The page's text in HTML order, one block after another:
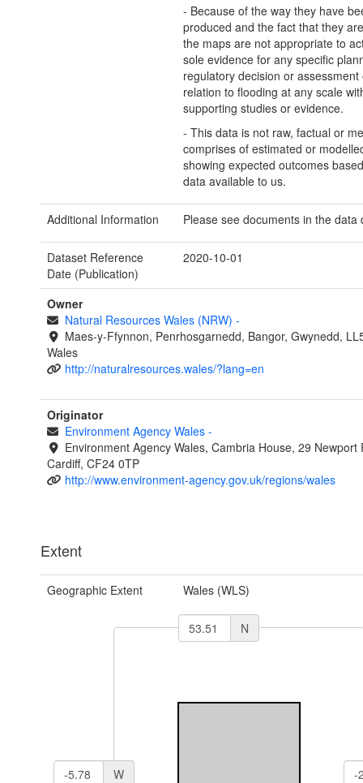
- Because of the way they have
produced and the fact that they
the maps are not appropriate to
sole evidence for any specific
regulatory decision or assessment
relation to flooding at any scale
supporting studies or evidence.
- This data is not raw, factual or
comprises of estimated or
showing expected outcomes
data available to us.
Additional Information Please see documents in the data
Dataset Reference
Date (Publication)
2020-10-01
Owner
Natural Resources Wales (NRW) -
Maes-y-Ffynnon, Penrhosgarnedd, Bangor, Gwynedd,
Wales
http://naturalresources.wales/?lang=en
Originator
Environment Agency Wales -
Environment Agency Wales, Cambria House, 29 Newport
Cardiff, CF24 0TP
http://www.environment-agency.gov.uk/regions/wales
Extent
Geographic Extent Wales (WLS)
N
W